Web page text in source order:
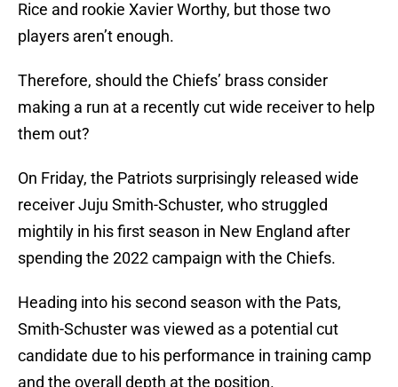
Rice and rookie Xavier Worthy, but those two
players aren’t enough.
Therefore, should the Chiefs’ brass consider
making a run at a recently cut wide receiver to help
them out?
On Friday, the Patriots surprisingly released wide
receiver Juju Smith-Schuster, who struggled
mightily in his first season in New England after
spending the 2022 campaign with the Chiefs.
Heading into his second season with the Pats,
Smith-Schuster was viewed as a potential cut
candidate due to his performance in training camp
and the overall depth at the position.